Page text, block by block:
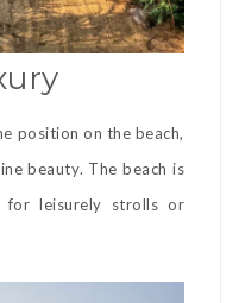
position on the beach,
beauty. The beach is
for leisurely strolls or